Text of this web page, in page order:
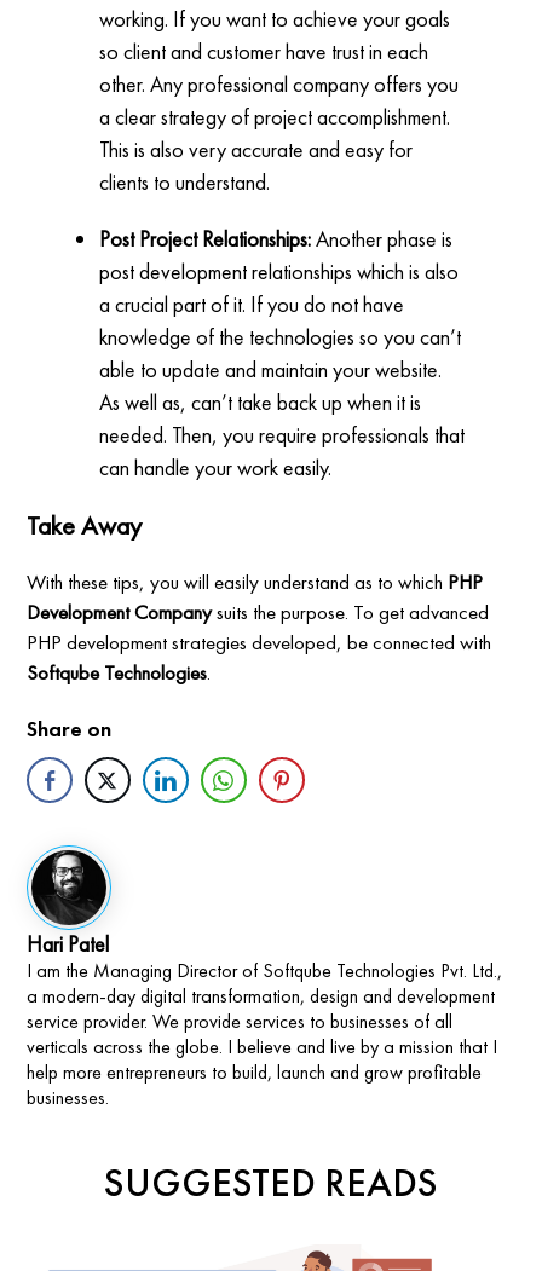
working. If you want to achieve your goals
so client and customer have trust in each
other. Any professional company offers you
a clear strategy of project accomplishment.
This is also very accurate and easy for
clients to understand.
Post Project Relationships:Another phase is
post development relationships which is also
a crucial part of it. If you do not have
knowledge of the technologies so you can’t
able to update and maintain your website.
As well as, can’t take back up when it is
needed. Then, you require professionals that
can handle your work easily.
Take Away
With these tips, you will easily understand as to which PHP
Development Companysuits the purpose. To get advanced
PHP development strategies developed, be connected with
Softqube Technologies.
Share on
Hari Patel
I am the Managing Director of Softqube Technologies Pvt. Ltd.,
a modern-day digital transformation, design and development
service provider. We provide services to businesses of all
verticals across the globe. I believe and live by a mission that I
help more entrepreneurs to build, launch and grow profitable
businesses.
SUGGESTED READS